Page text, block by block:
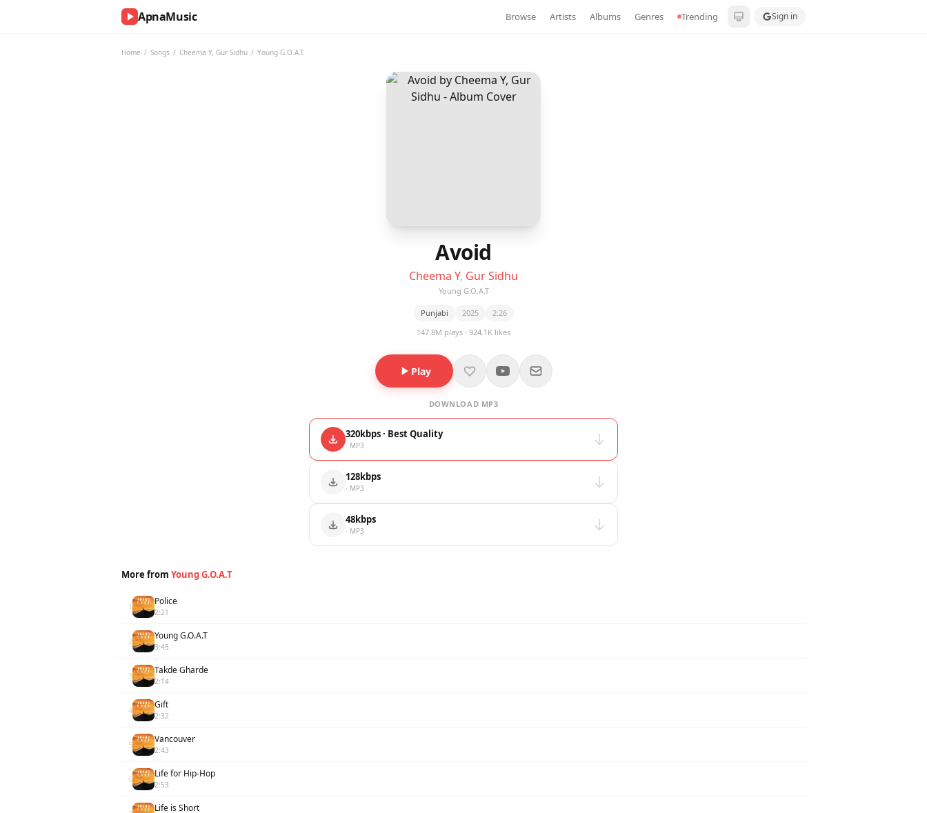
ApnaMusic Browse Artists Albums Genres Trending Sign in
Home / Songs / Cheema Y, Gur Sidhu / Young G.O.A.T
Avoid
Cheema Y, Gur Sidhu
Young G.O.A.T
Punjabi 2025
2:26
147.8M plays · 924.1K likes
Play
DOWNLOAD MP3
320kbps · Best Quality
· MP3
128kbps
· MP3
48kbps
· MP3
More from Young G.O.A.T
1 Police
2:21
2 Young G.O.A.T
3:45
3 Takde Gharde
2:14
4 Gift
2:32
5 Vancouver
2:43
6 Life for Hip-Hop
2:53
Life is Short